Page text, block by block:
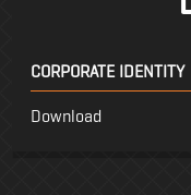
CORPORATE IDENTITY
Download